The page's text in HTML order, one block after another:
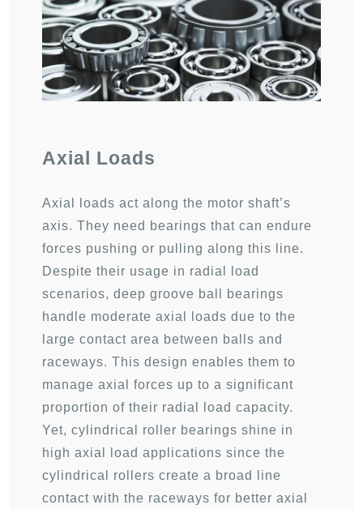
Axial Loads
Axial loads act along the motor shaft’s
axis. They need bearings that can endure
forces pushing or pulling along this line.
Despite their usage in radial load
scenarios, deep groove ball bearings
handle moderate axial loads due to the
large contact area between balls and
raceways. This design enables them to
manage axial forces up to a significant
proportion of their radial load capacity.
Yet, cylindrical roller bearings shine in
high axial load applications since the
cylindrical rollers create a broad line
contact with the raceways for better axial